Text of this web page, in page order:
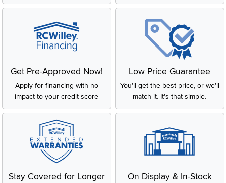
Get Pre-Approved Now!
Apply for financing with no
impact to your credit score
Low Price Guarantee
You'll get the best price, or we'll
match it. It's that simple.
Stay Covered for Longer On Display & In-Stock